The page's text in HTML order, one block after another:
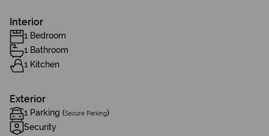
Interior
1 Bedroom
1 Bathroom
1 Kitchen
Exterior
1 Parking (Secure Parking)
Security